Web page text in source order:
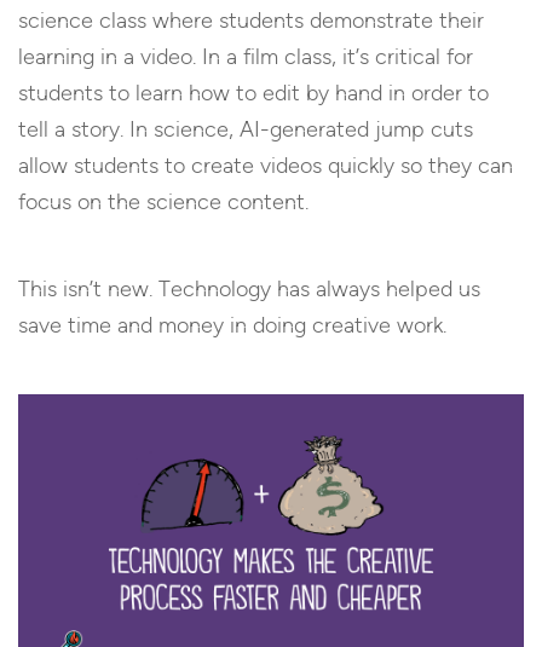
science class where students demonstrate their
learning in a video. In a film class, it’s critical for
students to learn how to edit by hand in order to
tell a story. In science, AI-generated jump cuts
allow students to create videos quickly so they can
focus on the science content.
This isn’t new. Technology has always helped us
save time and money in doing creative work.